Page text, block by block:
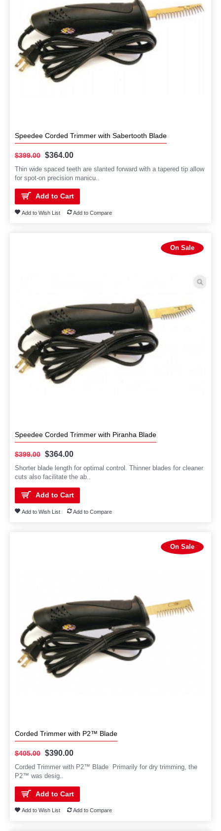
Speedee Corded Trimmer with Sabertooth Blade
$399.00 $364.00
Thin wide spaced teeth are slanted forward with a tapered tip allow
for spot-on precision manicu..
Add to Cart
Add to Wish List Add to Compare
On Sale
Speedee Corded Trimmer with Piranha Blade
$399.00 $364.00
Shorter blade length for optimal control. Thinner blades for cleaner
cuts also facilitate the ab..
Add to Cart
Add to Wish List Add to Compare
On Sale
Corded Trimmer with P2™ Blade
$405.00 $390.00
Corded Trimmer with P2™ Blade Primarily for dry trimming, the
P2™ was desig..
Add to Cart
Add to Wish List Add to Compare